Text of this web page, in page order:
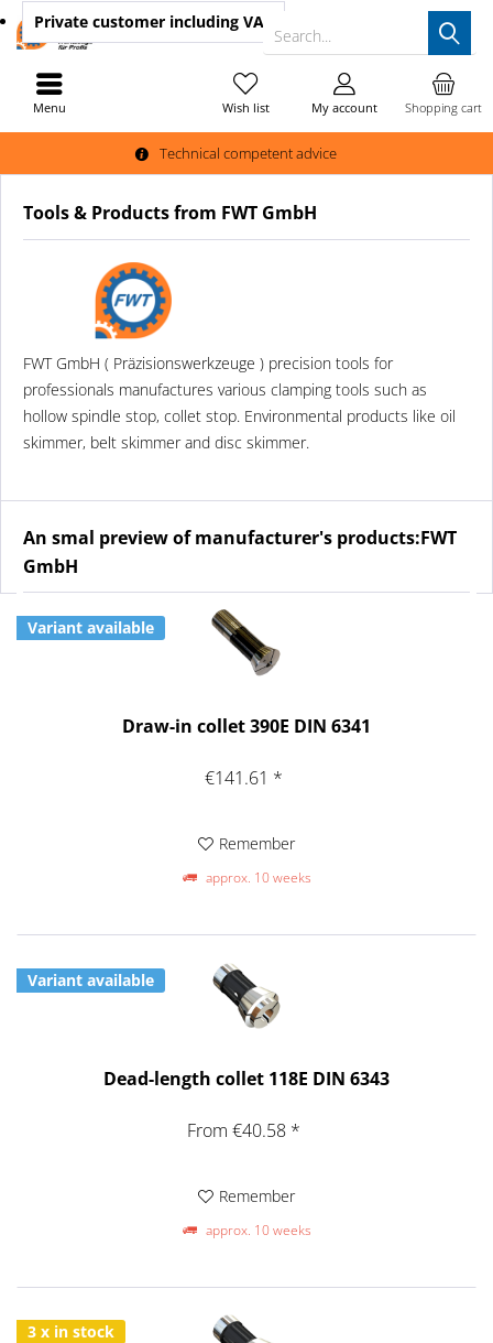
Technical competent advice
Search...
Shopping cart
Wish list My account
Private customer including VAT
Menu
Tools & Products from FWT GmbH
FWT GmbH ( Präzisionswerkzeuge ) precision tools for
professionals manufactures various clamping tools such as
hollow spindle stop, collet stop. Environmental products like oil
skimmer, belt skimmer and disc skimmer.
An smal preview of manufacturer's products:FWT
GmbH
Variant available
Draw-in collet 390E DIN 6341
€141.61 *
Remember
approx. 10 weeks
Variant available
Dead-length collet 118E DIN 6343
From €40.58 *
Remember
approx. 10 weeks
3 x in stock